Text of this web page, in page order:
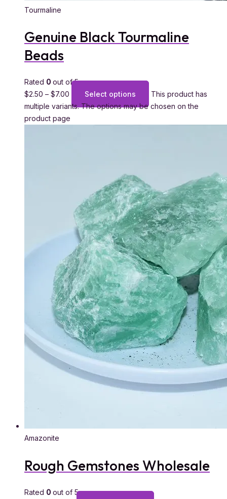
Tourmaline
Genuine Black Tourmaline
Beads
Rated 0 out of 5
$2.50 – $7.00 Select options
This product has
multiple variants. The options may be chosen on the
product page
Amazonite
Rough Gemstones Wholesale
Rated 0 out of 5